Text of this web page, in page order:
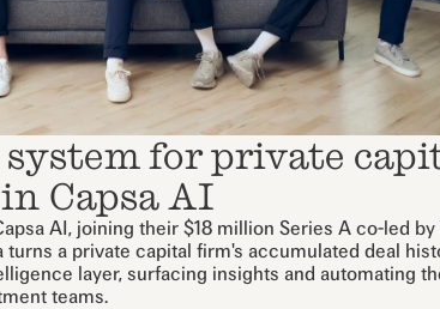
for private
Capsa AI
AI, joining their $18 million Series A co-led by
turns a private capital firm's accumulated deal
layer, surfacing insights and automating
teams.